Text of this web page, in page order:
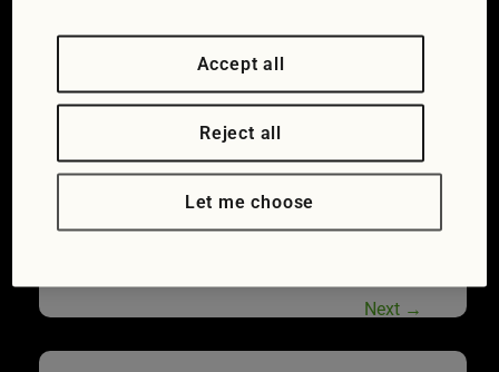
The annual MOT is vital to ensure cars are
Next →
Accept all
Reject all
Let me choose